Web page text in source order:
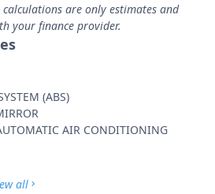
are only estimates and
your finance provider.
(ABS)
AIR CONDITIONING
all